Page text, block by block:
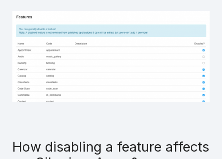
How disabling a feature affects